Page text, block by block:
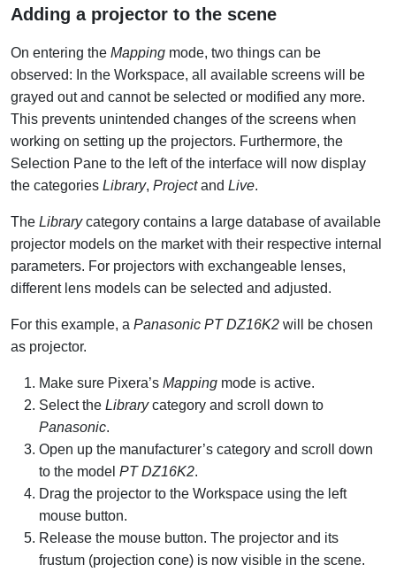
Adding a projector to the scene
On entering the Mapping mode, two things can be
observed: In the Workspace, all available screens will be
grayed out and cannot be selected or modified any more.
This prevents unintended changes of the screens when
working on setting up the projectors. Furthermore, the
Selection Pane to the left of the interface will now display
the categories Library, Projectand Live.
The Librarycategory contains a large database of available
projector models on the market with their respective internal
parameters. For projectors with exchangeable lenses,
different lens models can be selected and adjusted.
For this example, a Panasonic PT DZ16K2 will be chosen
as projector.
Make sure Pixera’s Mapping mode is active.
Select the Librarycategory and scroll down to
Panasonic.
Open up the manufacturer’s category and scroll down
to the model PT DZ16K2.
Drag the projector to the Workspace using the left
mouse button.
Release the mouse button. The projector and its
frustum (projection cone) is now visible in the scene.